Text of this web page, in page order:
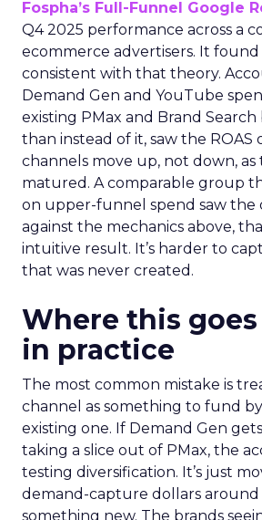
Fospha’s Full-Funnel Google
Q4 2025 performance across a
ecommerce advertisers. It
consistent with that theory.
Demand Gen and YouTube
existing PMax and Brand
than instead of it, saw the ROAS
channels move up, not down, as
matured. A comparable group
on upper-funnel spend saw the
against the mechanics above,
intuitive result. It’s harder to
that was never created.
Where this
in practice
The most common mistake is
channel as something to fund
existing one. If Demand Gen
taking a slice out of PMax, the
testing diversification. It’s just
demand-capture dollars around
something new. The brands